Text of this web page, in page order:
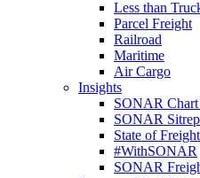
Less than
Parcel Freight
Railroad
Maritime
Air Cargo
Insights
SONAR
SONAR
State of
#WithSONAR
SONAR